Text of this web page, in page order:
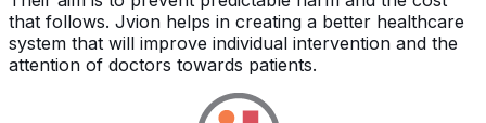
that follows. Jvion helps in creating a better healthcare
system that will improve individual intervention and the
attention of doctors towards patients.